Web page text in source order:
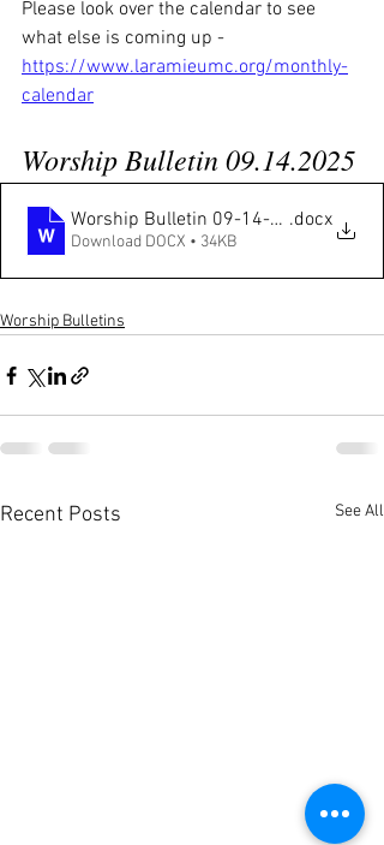
Please look over the calendar to see
what else is coming up -
https://www.laramieumc.org/monthly-
calendar
Worship Bulletin 09.14.2025
Worship Bulletin 09-14-2025.docx
Download DOCX • 34KB
Worship Bulletins
Recent Posts See All